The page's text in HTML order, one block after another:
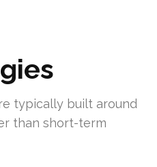
typically built around
than short-term